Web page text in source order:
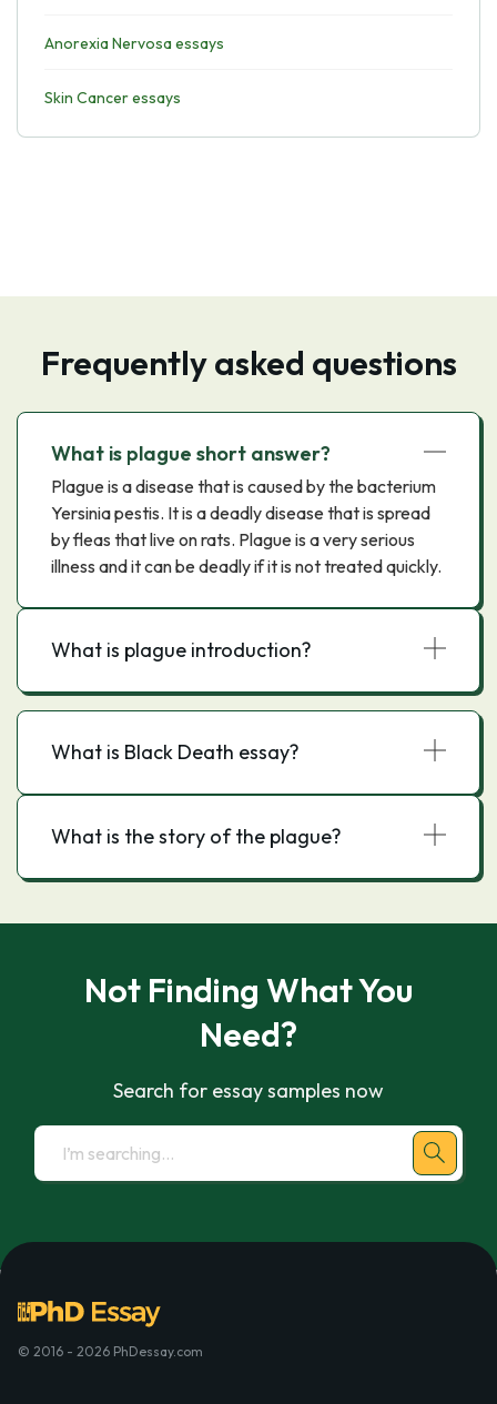
Anorexia Nervosa essays
Skin Cancer essays
Frequently asked questions
What is plague short answer?
Plague is a disease that is caused by the bacterium
Yersinia pestis. It is a deadly disease that is spread
by fleas that live on rats. Plague is a very serious
illness and it can be deadly if it is not treated quickly.
What is plague introduction?
What is Black Death essay?
What is the story of the plague?
Not Finding What You
Need?
Search for essay samples now
© 2016 - 2026 PhDessay.com